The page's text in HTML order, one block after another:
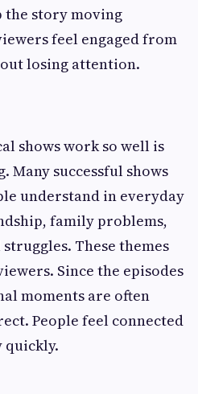
the story moving
feel engaged from
losing attention.
shows work so well is
successful shows
understand in everyday
family problems,
These themes
Since the episodes
moments are often
People feel connected
quickly.